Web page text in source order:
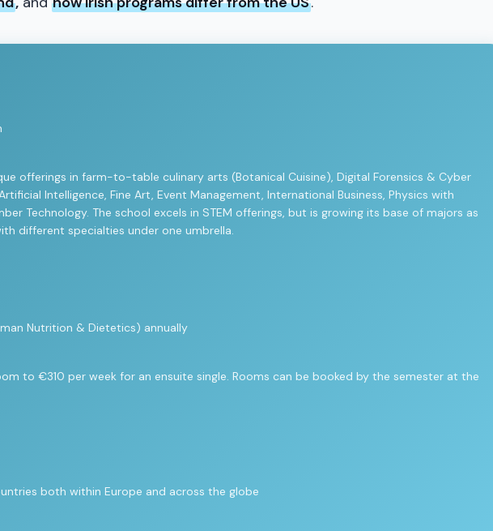
offerings in farm-to-table culinary arts (Botanical Cuisine), Digital Forensics & Cyber
Intelligence, Fine Art, Event Management, International Business, Physics with
Technology. The school excels in STEM offerings, but is growing its base of majors as
different specialties under one umbrella.
Nutrition & Dietetics) annually
to €310 per week for an ensuite single. Rooms can be booked by the semester at the
both within Europe and across the globe